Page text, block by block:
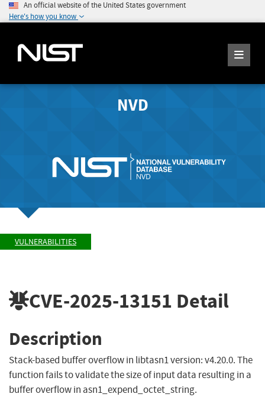
An official website of the United States government
Here's how you know
NVD
VULNERABILITIES
CVE-2025-13151 Detail
Description
Stack-based buffer overflow in libtasn1 version: v4.20.0. The
function fails to validate the size of input data resulting in a
buffer overflow in asn1_expend_octet_string.